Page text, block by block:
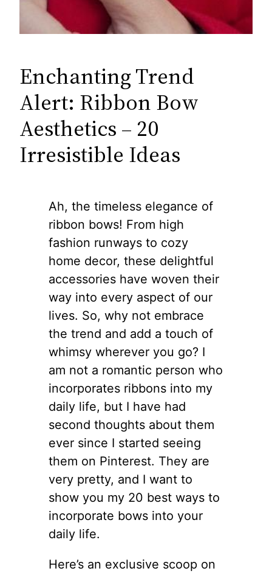
Enchanting Trend
Alert: Ribbon Bow
Aesthetics – 20
Irresistible Ideas
Ah, the timeless elegance of
ribbon bows! From high
fashion runways to cozy
home decor, these delightful
accessories have woven their
way into every aspect of our
lives. So, why not embrace
the trend and add a touch of
whimsy wherever you go? I
am not a romantic person who
incorporates ribbons into my
daily life, but I have had
second thoughts about them
ever since I started seeing
them on Pinterest. They are
very pretty, and I want to
show you my 20 best ways to
incorporate bows into your
daily life.
Here’s an exclusive scoop on